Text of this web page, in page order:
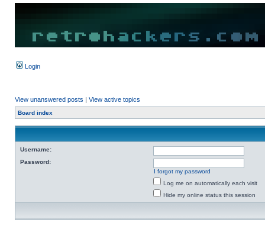
Login
View unanswered posts | View active topics
Board index
Username:
Password:
I forgot my password
Log me on automatically each visit
Hide my online status this session